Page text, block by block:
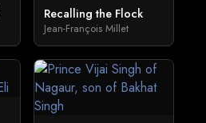
Recalling the Flock
Jean-François Millet